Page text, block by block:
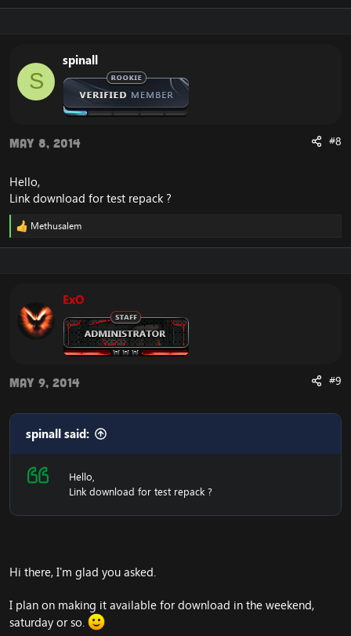
S
spinall
May 8, 2014 #8
Hello,
Link download for test repack ?
R
n
Methusalem
ExO
May 9, 2014 #9
spinall said:
Hello,
Link download for test repack ?
Hi there, I'm glad you asked.
I plan on making it available for download in the weekend,
saturday or so.